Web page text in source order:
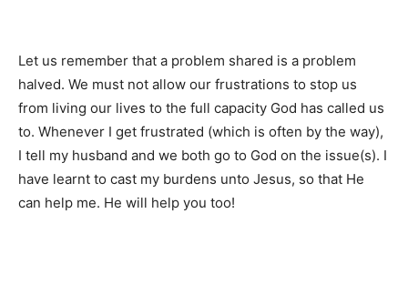
Let us remember that a problem shared is a problem
halved. We must not allow our frustrations to stop us
from living our lives to the full capacity God has called us
to. Whenever I get frustrated (which is often by the way),
I tell my husband and we both go to God on the issue(s). I
have learnt to cast my burdens unto Jesus, so that He
can help me. He will help you too!